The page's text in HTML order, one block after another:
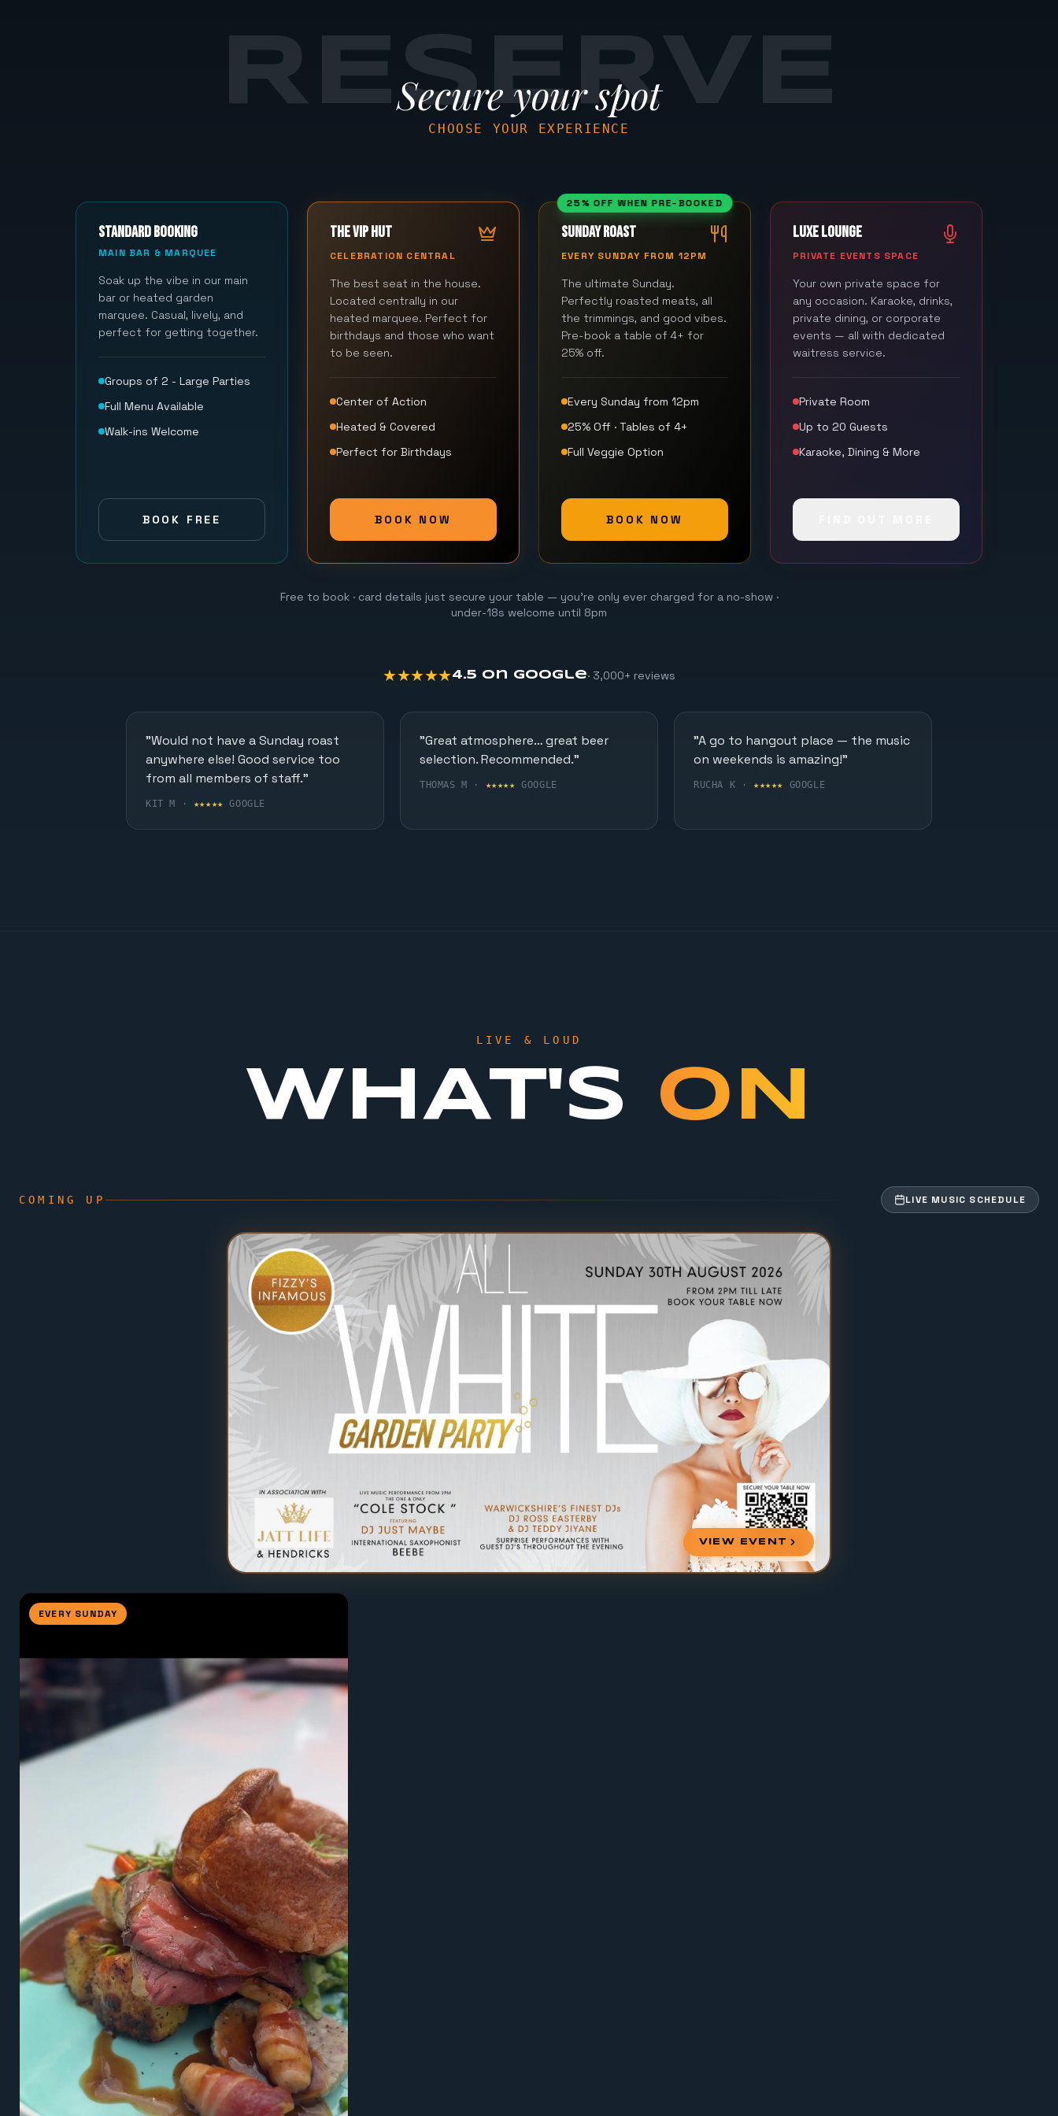
RESERVE
Secure your spot
CHOOSE YOUR EXPERIENCE
STANDARD BOOKING
MAIN BAR & MARQUEE
Soak up the vibe in our main
bar or heated garden
marquee. Casual, lively, and
perfect for getting together.
Groups of 2 - Large Parties
Full Menu Available
Walk-ins Welcome
BOOK FREE
THE VIP HUT
CELEBRATION CENTRAL
The best seat in the house.
Located centrally in our
heated marquee. Perfect for
birthdays and those who want
to be seen.
Center of Action
Heated & Covered
Perfect for Birthdays
BOOK NOW
25% OFF WHEN PRE-BOOKED
SUNDAY ROAST
EVERY SUNDAY FROM 12PM
The ultimate Sunday.
Perfectly roasted meats, all
the trimmings, and good vibes.
Pre-book a table of 4+ for
25% off.
Every Sunday from 12pm
25% Off · Tables of 4+
Full Veggie Option
BOOK NOW
LUXE LOUNGE
PRIVATE EVENTS SPACE
Your own private space for
any occasion. Karaoke, drinks,
private dining, or corporate
events — all with dedicated
waitress service.
Private Room
Up to 20 Guests
Karaoke, Dining & More
Free to book · card details just secure your table — you're only ever charged for a no-show ·
under-18s welcome until 8pm
★★★★★4.5 on Google· 3,000+ reviews
"Would not have a Sunday roast
anywhere else! Good service too
from all members of staff."
KIT M · ★★★★★ GOOGLE
"Great atmosphere… great beer
selection. Recommended."
THOMAS M · ★★★★★ GOOGLE
"A go to hangout place — the music
on weekends is amazing!"
RUCHA K · ★★★★★ GOOGLE
LIVE & LOUD
WHAT'S ON
COMING UP LIVE MUSIC SCHEDULE
VIEW EVENT
EVERY SUNDAY